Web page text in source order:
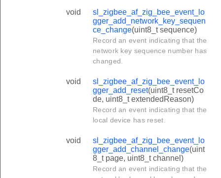
void
sl_zigbee_af_zig_bee_event_lo
gger_add_network_key_sequen
ce_change(uint8_t sequence)
Record an event indicating that the
network key sequence number has
changed.
void
sl_zigbee_af_zig_bee_event_lo
gger_add_reset(uint8_t resetCo
de, uint8_t extendedReason)
Record an event indicating that the
local device has reset.
void
sl_zigbee_af_zig_bee_event_lo
gger_add_channel_change(uint
8_t page, uint8_t channel)
Record an event indicating that the